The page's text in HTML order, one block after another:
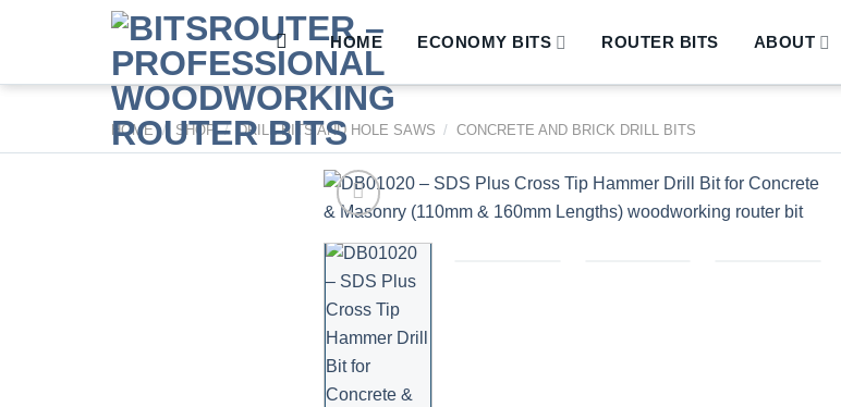
HOME ECONOMY BITS ROUTER BITS ABOUT
HOME / SHOP / DRILL BITS AND HOLE SAWS / CONCRETE AND BRICK DRILL BITS